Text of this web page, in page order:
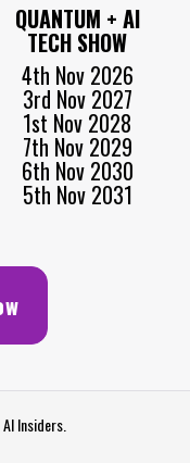
QUANTUM + AI
TECH SHOW
4th Nov 2026
3rd Nov 2027
1st Nov 2028
7th Nov 2029
6th Nov 2030
5th Nov 2031
Insiders.